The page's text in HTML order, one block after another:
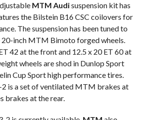
MTM Audisuspension kit has
the Bilstein B16 CSC coilovers for
The suspension has been tuned to
inch MTM Bimoto forged wheels.
42 at the front and 12.5 x 20 ET 60 at
wheels are shod in Dunlop Sport
Cup Sport high performance tires.
is a set of ventilated MTM brakes at
brakes at the rear.